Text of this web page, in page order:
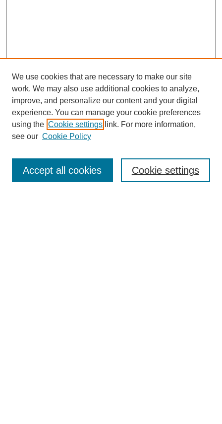
Enter search terms:
We use cookies that are necessary to make our site
work. We may also use additional cookies to analyze,
improve, and personalize our content and your digital
experience. You can manage your cookie preferences
using the Cookie settings link. For more information,
see our Cookie Policy
Cookie settings
Accept all cookies